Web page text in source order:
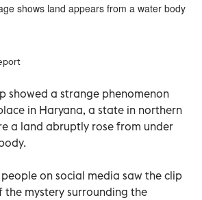
shows land appears from a water body
showed a strange phenomenon
in Haryana, a state in northern
a land abruptly rose from under
on social media saw the clip
the mystery surrounding the